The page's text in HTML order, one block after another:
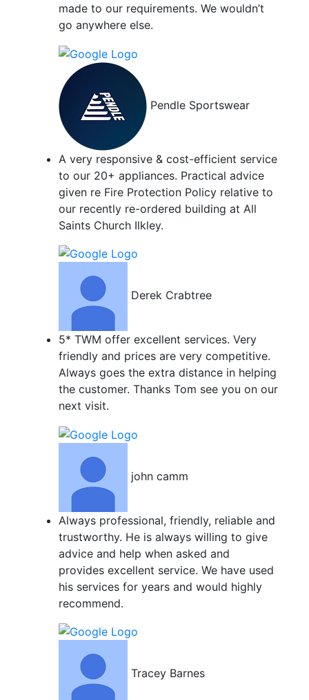
made to our requirements. We wouldn’t
go anywhere else.
Pendle Sportswear
A very responsive & cost-efficient service
to our 20+ appliances. Practical advice
given re Fire Protection Policy relative to
our recently re-ordered building at All
Saints Church Ilkley.
Derek Crabtree
5* TWM offer excellent services. Very
friendly and prices are very competitive.
Always goes the extra distance in helping
the customer. Thanks Tom see you on our
next visit.
john camm
Always professional, friendly, reliable and
trustworthy. He is always willing to give
advice and help when asked and
provides excellent service. We have used
his services for years and would highly
recommend.
Tracey Barnes